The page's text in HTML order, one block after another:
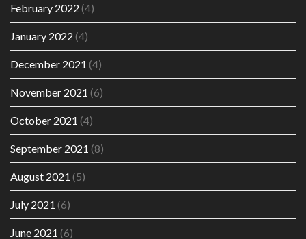
February 2022 (4)
January 2022 (4)
December 2021 (4)
November 2021 (6)
October 2021 (4)
September 2021 (8)
August 2021 (5)
July 2021 (6)
June 2021 (6)